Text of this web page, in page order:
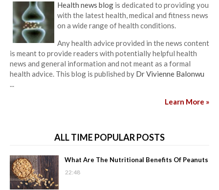
Health news blog is dedicated to providing you
with the latest health, medical and fitness news
on a wide range of health conditions.
Any health advice provided in the news content
is meant to provide readers with potentially helpful health
news and general information and not meant as a formal
health advice. This blog is published by Dr Vivienne Balonwu
...
Learn More »
ALL TIME POPULAR POSTS
What Are The Nutritional Benefits Of Peanuts
22:48